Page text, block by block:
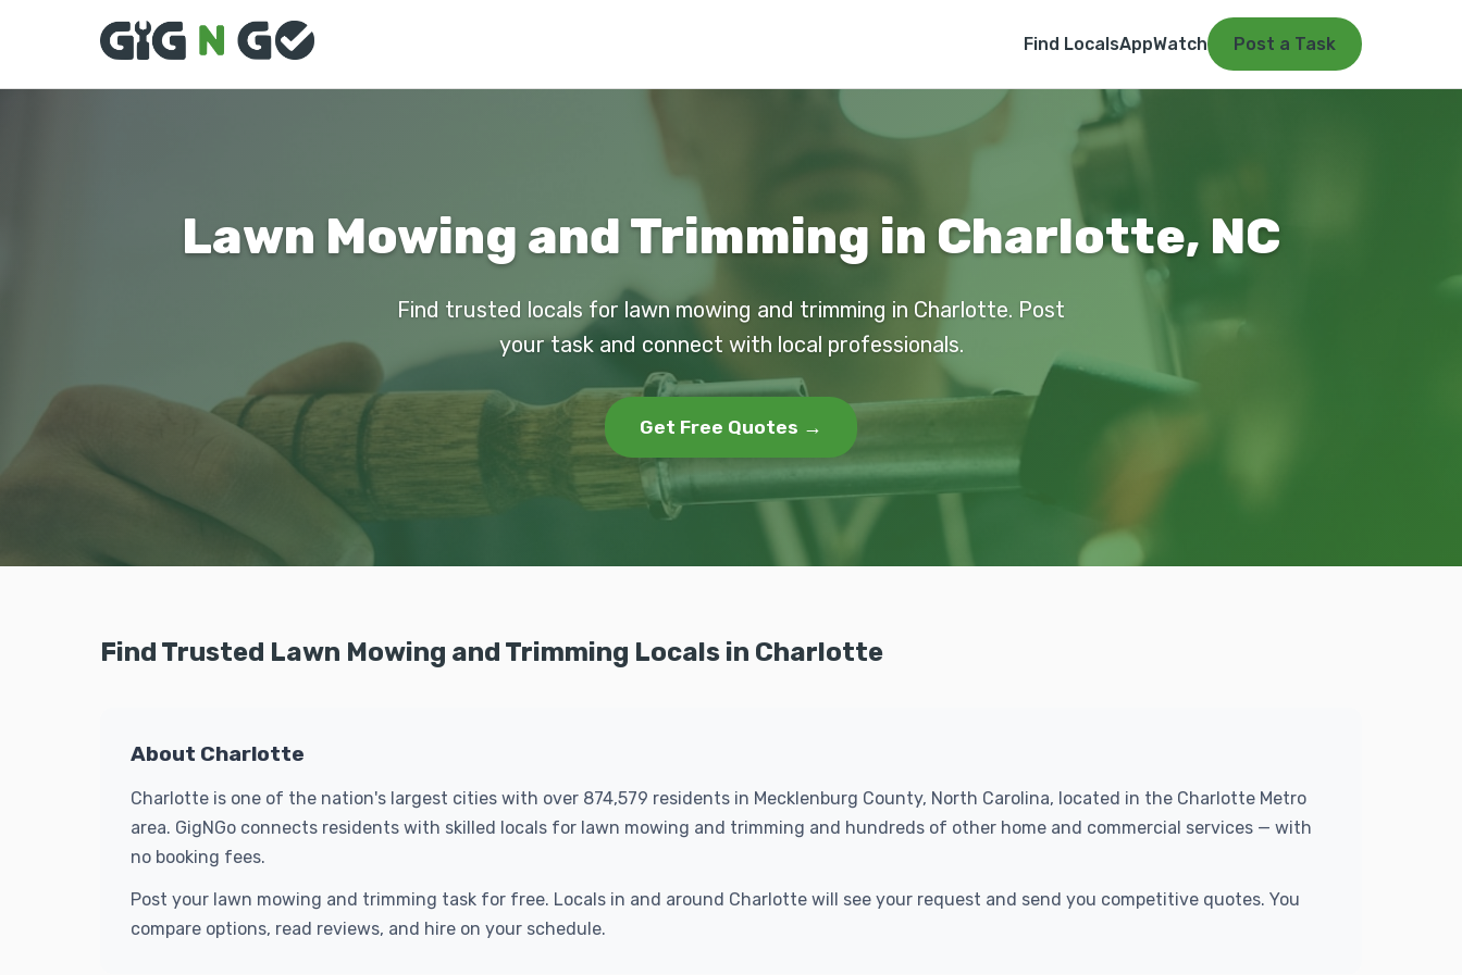
Find LocalsAppWatch Post a Task
Lawn Mowing and Trimming in Charlotte, NC
Find trusted locals for lawn mowing and trimming in Charlotte. Post
your task and connect with local professionals.
Get Free Quotes →
Find Trusted Lawn Mowing and Trimming Locals in Charlotte
About Charlotte
Charlotte is one of the nation's largest cities with over 874,579 residents in Mecklenburg County, North Carolina, located in the Charlotte Metro
area. GigNGo connects residents with skilled locals for lawn mowing and trimming and hundreds of other home and commercial services — with
no booking fees.
Post your lawn mowing and trimming task for free. Locals in and around Charlotte will see your request and send you competitive quotes. You
compare options, read reviews, and hire on your schedule.